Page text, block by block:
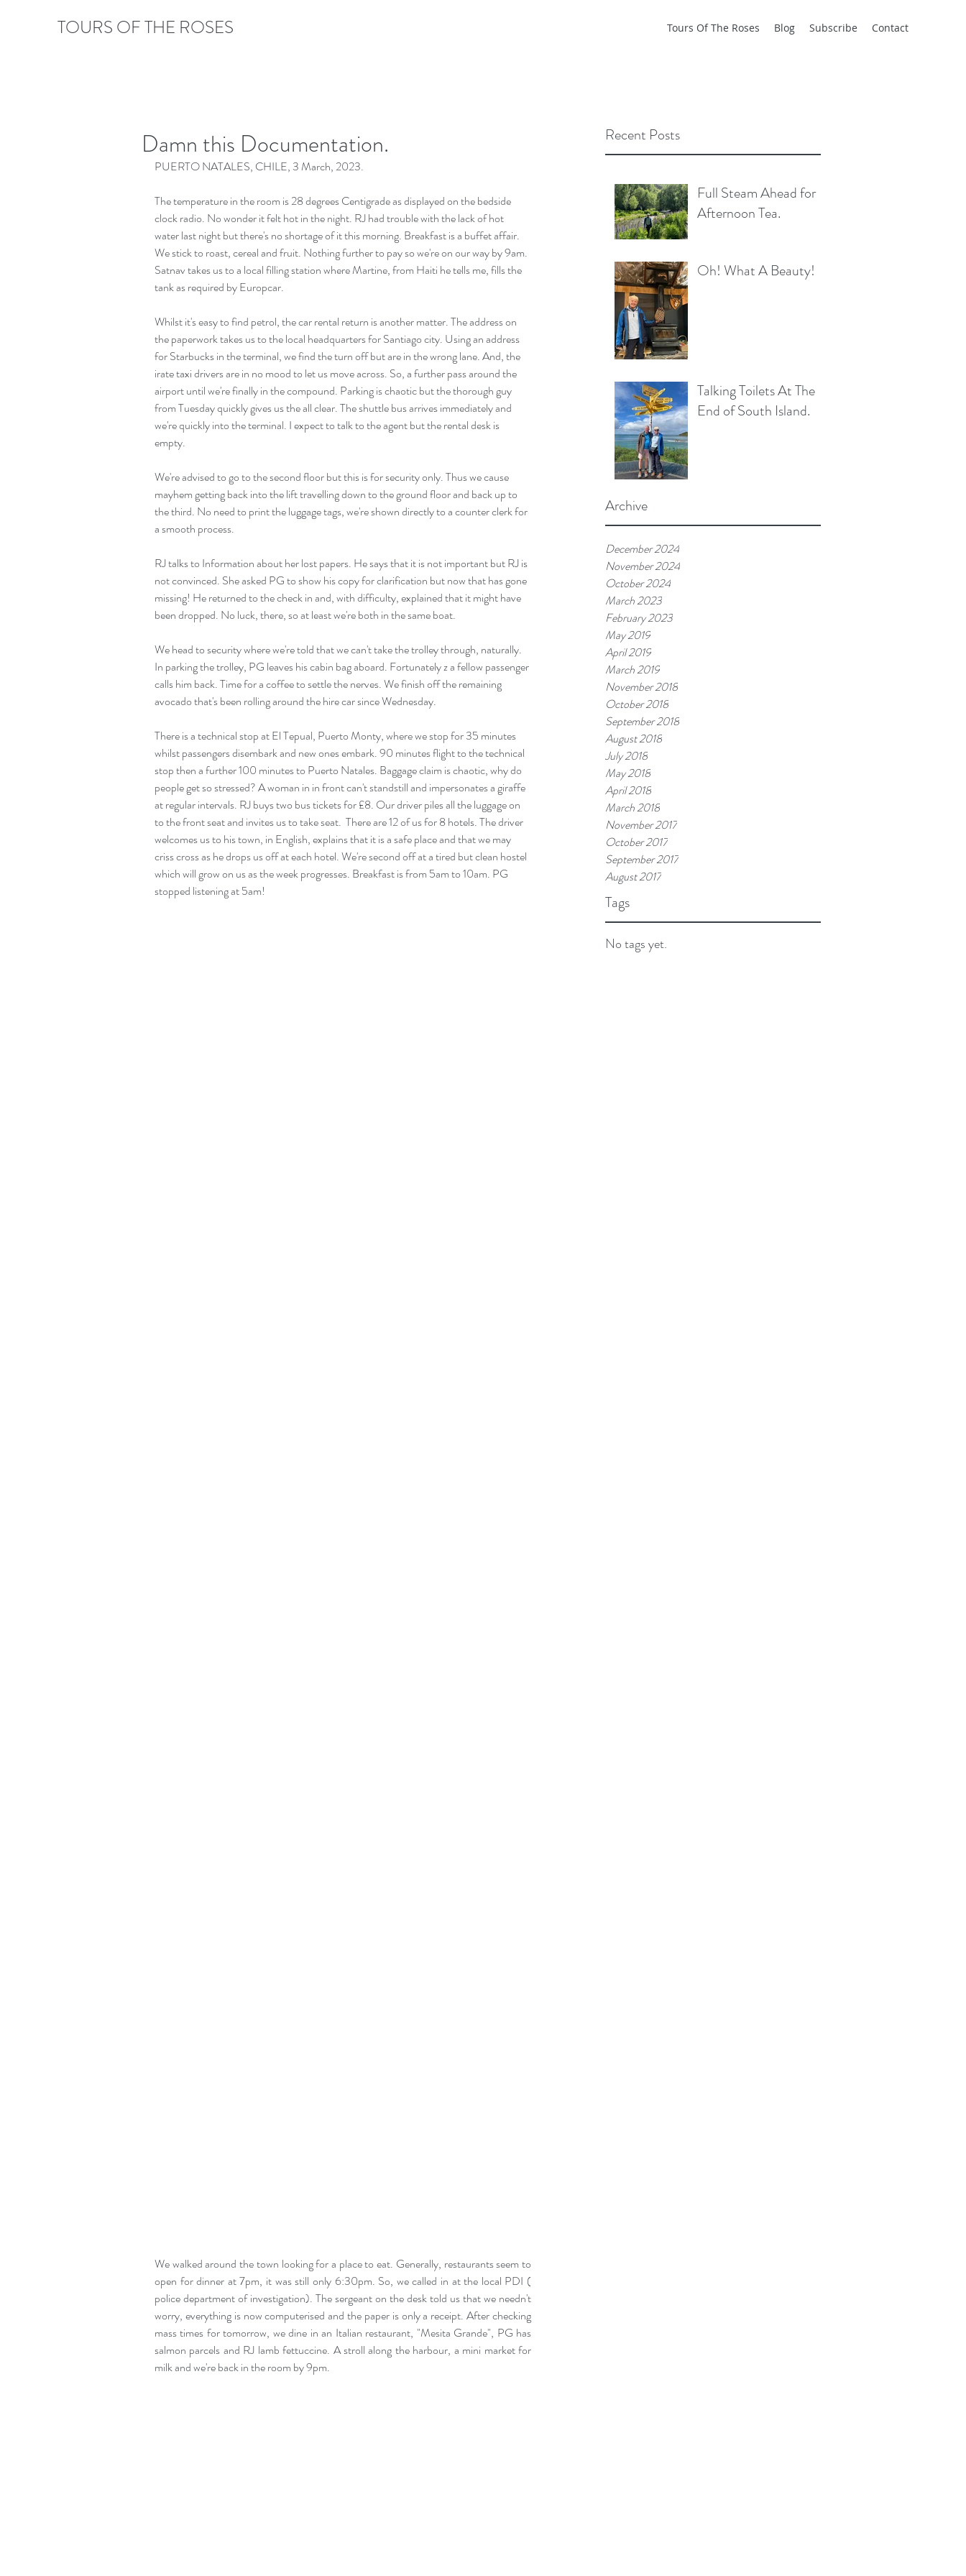
TOURS OF THE ROSES Tours Of The Roses Blog Subscribe Contact
Recent Posts
Full Steam Ahead for
Afternoon Tea.
Oh! What A Beauty!
Talking Toilets At The
End of South Island.
Archive
December 2024
November 2024
October 2024
March 2023
February 2023
May 2019
April 2019
March 2019
November 2018
October 2018
September 2018
August 2018
July 2018
May 2018
April 2018
March 2018
November 2017
October 2017
September 2017
August 2017
Tags
No tags yet.
Damn this Documentation.
PUERTO NATALES, CHILE, 3 March, 2023.
The temperature in the room is 28 degrees Centigrade as displayed on the bedside
clock radio. No wonder it felt hot in the night. RJ had trouble with the lack of hot
water last night but there's no shortage of it this morning. Breakfast is a buffet affair.
We stick to roast, cereal and fruit. Nothing further to pay so we're on our way by 9am.
Satnav takes us to a local filling station where Martine, from Haiti he tells me, fills the
tank as required by Europcar.
Whilst it's easy to find petrol, the car rental return is another matter. The address on
the paperwork takes us to the local headquarters for Santiago city. Using an address
for Starbucks in the terminal, we find the turn off but are in the wrong lane. And, the
irate taxi drivers are in no mood to let us move across. So, a further pass around the
airport until we're finally in the compound. Parking is chaotic but the thorough guy
from Tuesday quickly gives us the all clear. The shuttle bus arrives immediately and
we're quickly into the terminal. I expect to talk to the agent but the rental desk is
empty.
We're advised to go to the second floor but this is for security only. Thus we cause
mayhem getting back into the lift travelling down to the ground floor and back up to
the third. No need to print the luggage tags, we're shown directly to a counter clerk for
a smooth process.
RJ talks to Information about her lost papers. He says that it is not important but RJ is
not convinced. She asked PG to show his copy for clarification but now that has gone
missing! He returned to the check in and, with difficulty, explained that it might have
been dropped. No luck, there, so at least we're both in the same boat.
We head to security where we're told that we can't take the trolley through, naturally.
In parking the trolley, PG leaves his cabin bag aboard. Fortunately z a fellow passenger
calls him back. Time for a coffee to settle the nerves. We finish off the remaining
avocado that's been rolling around the hire car since Wednesday.
There is a technical stop at El Tepual, Puerto Monty, where we stop for 35 minutes
whilst passengers disembark and new ones embark. 90 minutes flight to the technical
stop then a further 100 minutes to Puerto Natales. Baggage claim is chaotic, why do
people get so stressed? A woman in in front can't standstill and impersonates a giraffe
at regular intervals. RJ buys two bus tickets for £8. Our driver piles all the luggage on
to the front seat and invites us to take seat.  There are 12 of us for 8 hotels. The driver
welcomes us to his town, in English, explains that it is a safe place and that we may
criss cross as he drops us off at each hotel. We're second off at a tired but clean hostel
which will grow on us as the week progresses. Breakfast is from 5am to 10am. PG
stopped listening at 5am!
We walked around the town looking for a place to eat. Generally, restaurants seem to
open for dinner at 7pm, it was still only 6:30pm. So, we called in at the local PDI (
police department of investigation). The sergeant on the desk told us that we needn't
worry, everything is now computerised and the paper is only a receipt. After checking
mass times for tomorrow, we dine in an Italian restaurant, "Mesita Grande", PG has
salmon parcels and RJ lamb fettuccine. A stroll along the harbour, a mini market for
milk and we're back in the room by 9pm.